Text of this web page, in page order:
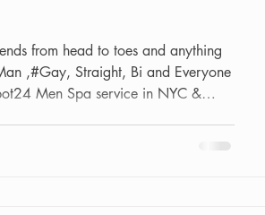
from head to toes and anything
Men Spa service in NYC &